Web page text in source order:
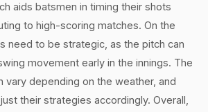
aids batsmen in timing their shots
to high-scoring matches. On the
need to be strategic, as the pitch can
movement early in the innings. The
vary depending on the weather, and
their strategies accordingly. Overall,